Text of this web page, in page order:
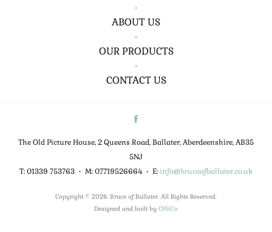
•
ABOUT US
•
OUR PRODUCTS
•
CONTACT US
The Old Picture House, 2 Queens Road, Ballater, Aberdeenshire, AB35
5NJ
T: 01339 753763 • M: 07719526664 • E:info@bruceofballater.co.uk
Copyright © 2026. Bruce of Ballater. All Rights Reserved.
Designed and built by CP&Co.